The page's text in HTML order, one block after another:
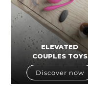
ELEVATED
COUPLES TOYS
Discover now